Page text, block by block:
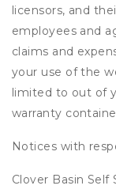
licensors, and
employees and
claims and
your use of the
limited to out of
warranty
Notices with
Clover Basin Self